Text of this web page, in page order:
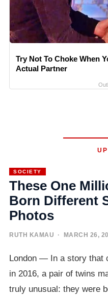
Try Not To Choke When
Actual Partner
SOCIETY
These One
Born Different
Photos
RUTH KAMAU · MARCH 26,
London — In a story that
in 2016, a pair of twins
truly unusual: they were